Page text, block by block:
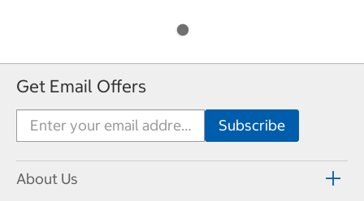
Get Email Offers
About Us